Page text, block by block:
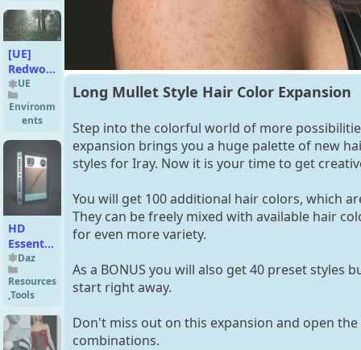
Genesis
9 and 8
Female
[UE]
Redwood
Forest
UE
Environm
ents
HD
Essentials
Marks
and
Scars for
Genesis
9
Daz
Resources
,Tools
Long Mullet Style Hair Color Expansion
Step into the colorful world of more
expansion brings you a huge palette of new
styles for Iray. Now it is your time to get
You will get 100 additional hair colors, which
They can be freely mixed with available hair
for even more variety.
As a BONUS you will also get 40 preset
start right away.
Don't miss out on this expansion and open
combinations.